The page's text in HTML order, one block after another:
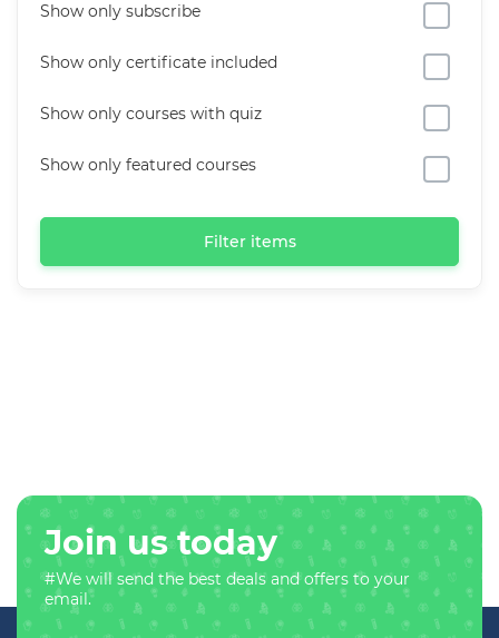
Show only subscribe
Show only certificate included
Show only courses with quiz
Show only featured courses
Filter items
Join us today
#We will send the best deals and offers to your
email.